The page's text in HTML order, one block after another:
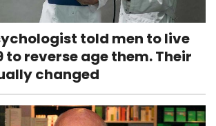
told men to live
to reverse age them. Their
changed